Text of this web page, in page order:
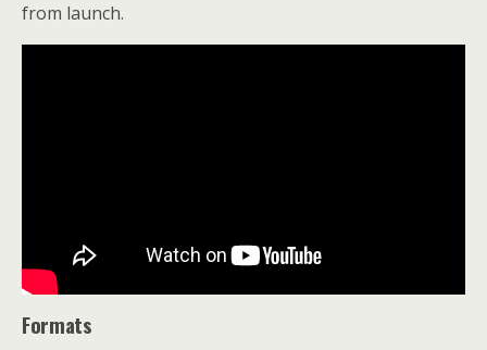
from launch.
Formats